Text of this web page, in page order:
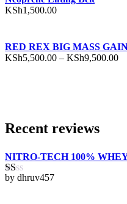
KSh1,500.00
RED REX BIG MASS
KSh5,500.00 – KSh9,500.00
Recent reviews
NITRO-TECH 100%
Rated
by dhruv457